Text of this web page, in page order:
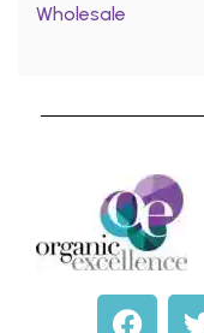
Wholesale